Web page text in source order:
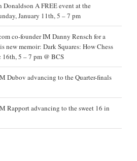
A FREE event at the
January 11th, 5 – 7 pm
co-founder IM Danny Rensch for a
new memoir: Dark Squares: How Chess
5 – 7 pm @ BCS
Dubov advancing to the Quarter-finals
Rapport advancing to the sweet 16 in